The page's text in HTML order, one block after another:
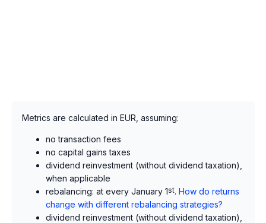
Metrics are calculated in EUR, assuming:
no transaction fees
no capital gains taxes
dividend reinvestment (without dividend taxation),
when applicable
rebalancing: at every January 1st. How do returns
change with different rebalancing strategies?
dividend reinvestment (without dividend taxation),